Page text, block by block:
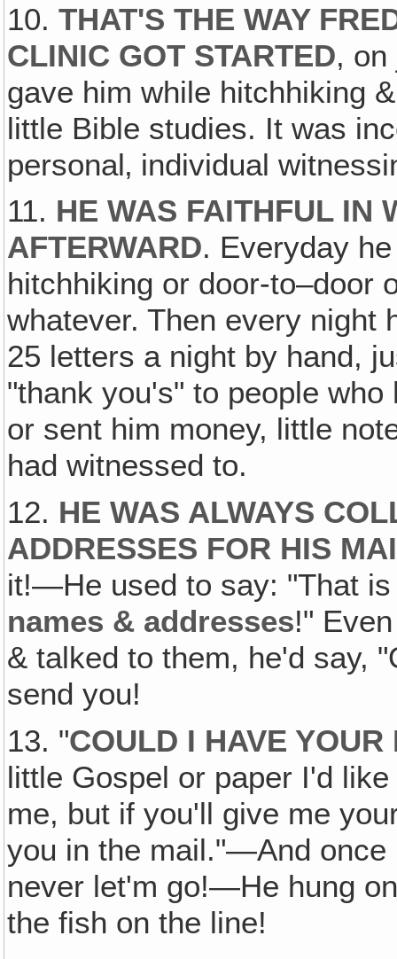
10.THAT'S THE WAY
CLINIC GOT STARTED,
gave him while hitchhiking
little Bible studies. It was
personal‚ individual
11. HE WAS FAITHFUL IN
AFTERWARD. Everyday
hitchhiking or door-to–door
whatever. Then every night
25 letters a night by hand,
"thank you's" to people
or sent him money, little
had witnessed to.
12. HE WAS ALWAYS
ADDRESSES FOR HIS
it!—He used to say: "That
names & addresses!"
& talked to them, he'd say,
send you!
13. "COULD I HAVE
little Gospel or paper I'd
me, but if you'll give me
you in the mail."—And once
never let'm go!—He hung
the fish on the line!